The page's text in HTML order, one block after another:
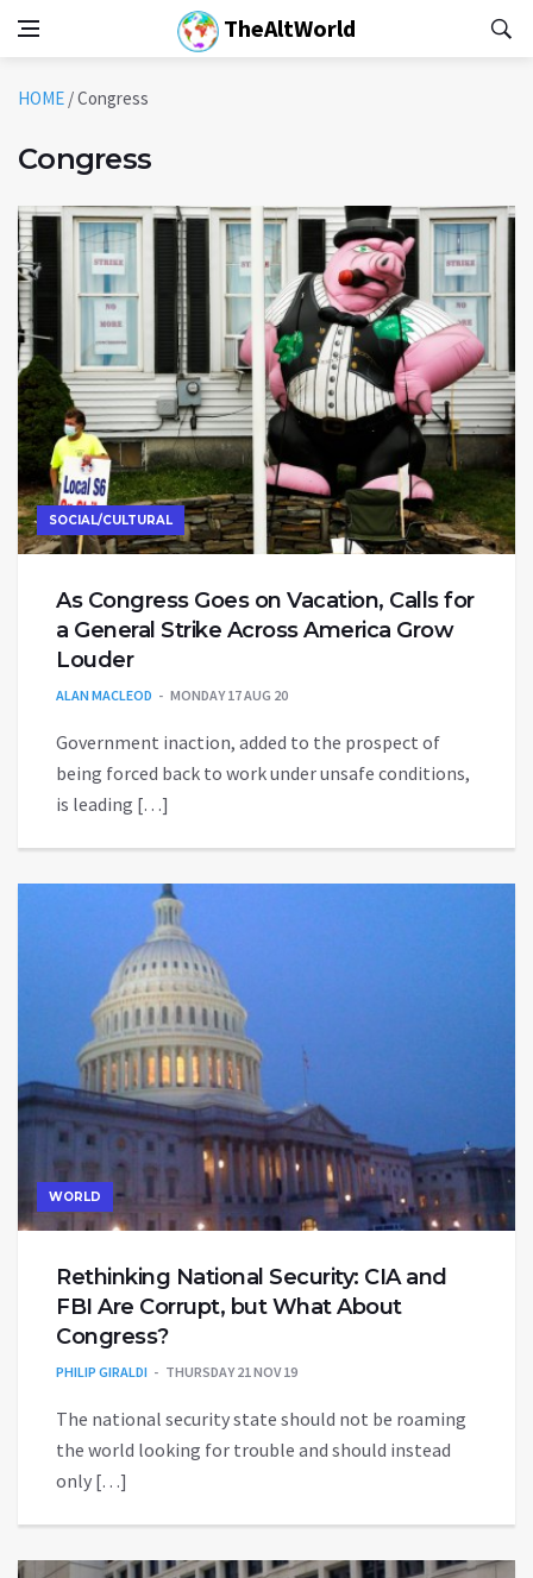
TheAltWorld
HOME /Congress
Congress
SOCIAL/CULTURAL
As Congress Goes on Vacation, Calls for
a General Strike Across America Grow
Louder
ALAN MACLEOD MONDAY 17 AUG 20
Government inaction, added to the prospect of
being forced back to work under unsafe conditions,
is leading […]
WORLD
Rethinking National Security: CIA and
FBI Are Corrupt, but What About
Congress?
PHILIP GIRALDI THURSDAY 21 NOV 19
The national security state should not be roaming
the world looking for trouble and should instead
only […]